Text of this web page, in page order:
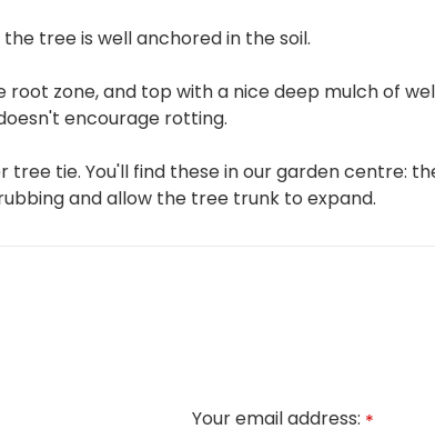
tree is well anchored in the soil.
zone, and top with a nice deep mulch of
encourage rotting.
tie. You'll find these in our garden centre:
and allow the tree trunk to expand.
Your email address: *